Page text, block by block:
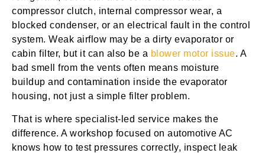
compressor clutch, internal compressor wear, a
blocked condenser, or an electrical fault in the control
system. Weak airflow may be a dirty evaporator or
cabin filter, but it can also be a blower motor issue. A
bad smell from the vents often means moisture
buildup and contamination inside the evaporator
housing, not just a simple filter problem.
That is where specialist-led service makes the
difference. A workshop focused on automotive AC
knows how to test pressures correctly, inspect leak